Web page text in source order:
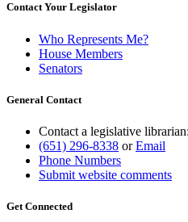
Contact Your Legislator
Who Represents Me?
House Members
Senators
General Contact
Contact a legislative librarian:
(651) 296-8338 orEmail
Phone Numbers
Submit website comments
Get Connected